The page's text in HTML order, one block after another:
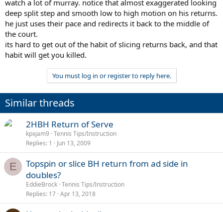
watch a lot of murray. notice that almost exaggerated looking
deep split step and smooth low to high motion on his returns.
he just uses their pace and redirects it back to the middle of
the court.
its hard to get out of the habit of slicing returns back, and that
habit will get you killed.
You must log in or register to reply here.
Similar threads
2HBH Return of Serve
kpxjam9 Tennis Tips/Instruction
Replies 1 Jun 13, 2009
E
Topspin or slice BH return from ad side in
doubles?
EddieBrock Tennis Tips/Instruction
Replies 17 Apr 13, 2018